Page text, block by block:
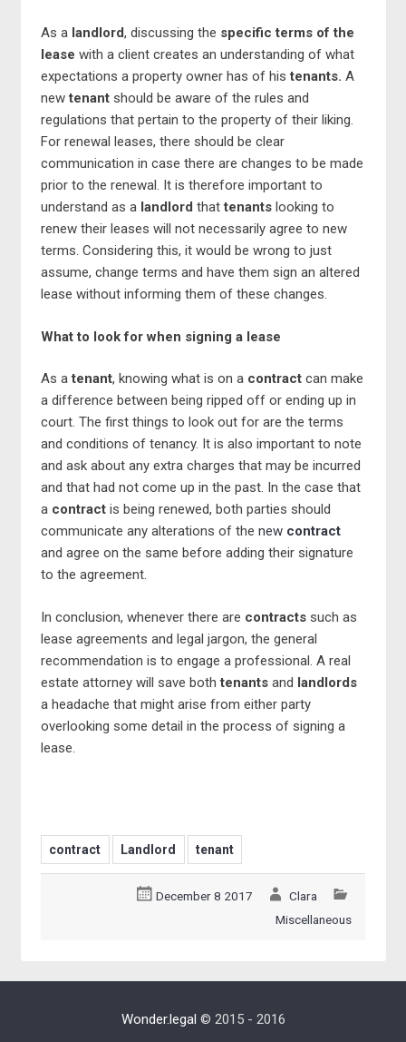
As a landlord, discussing the specific terms of the
lease with a client creates an understanding of what
expectations a property owner has of histenants. A
newtenant should be aware of the rules and
regulations that pertain to the property of their liking.
For renewal leases, there should be clear
communication in case there are changes to be made
prior to the renewal. It is therefore important to
understand as a landlord thattenants looking to
renew their leases will not necessarily agree to new
terms. Considering this, it would be wrong to just
assume, change terms and have them sign an altered
lease without informing them of these changes.
What to look for when signing a lease
As atenant, knowing what is on a contract can make
a difference between being ripped off or ending up in
court. The first things to look out for are the terms
and conditions of tenancy. It is also important to note
and ask about any extra charges that may be incurred
and that had not come up in the past. In the case that
a contract is being renewed, both parties should
communicate any alterations of the new contract
and agree on the same before adding their signature
to the agreement.
In conclusion, whenever there are contracts such as
lease agreements and legal jargon, the general
recommendation is to engage a professional. A real
estate attorney will save bothtenants and landlords
a headache that might arise from either party
overlooking some detail in the process of signing a
lease.
contract Landlord tenant
December 8 2017
Clara
Miscellaneous
Wonder.legal © 2015 - 2016